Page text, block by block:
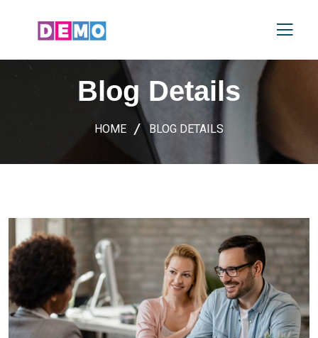
Blog Details
HOME BLOG DETAILS